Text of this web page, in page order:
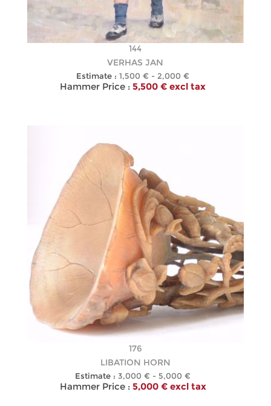
144
VERHAS JAN
Estimate : 1,500 € - 2,000 €
Hammer Price : 5,500 € excl tax
176
LIBATION HORN
Estimate : 3,000 € - 5,000 €
Hammer Price : 5,000 € excl tax